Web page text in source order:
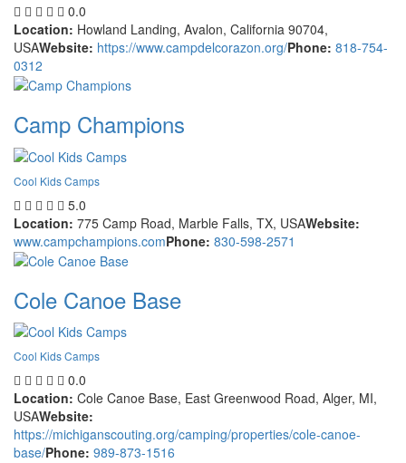
0.0
Location: Howland Landing, Avalon, California 90704,
USAWebsite: https://www.campdelcorazon.org/Phone: 818-754-
0312
Camp Champions
Cool Kids Camps
5.0
Location: 775 Camp Road, Marble Falls, TX, USAWebsite:
www.campchampions.comPhone: 830-598-2571
Cole Canoe Base
Cool Kids Camps
0.0
Location: Cole Canoe Base, East Greenwood Road, Alger, MI,
USAWebsite:
https://michiganscouting.org/camping/properties/cole-canoe-
base/Phone: 989-873-1516